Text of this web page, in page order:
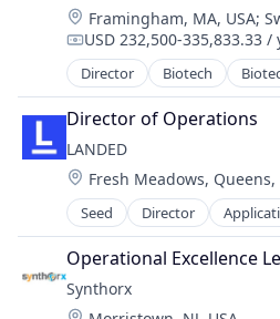
Therapy
Wellness
Healthcare
Pharma
Pharmaceutical
Pharmaceuticals
Science
Science and Engineering
Therapeutics
Therapy
Wellness
Location:
Framingham, MA, USA;
Compensation:
USD 232,500-335,833.33 /
Director Biotech
Biotechnology Research
Drug Discovery
Genetics
Health Care
Healthcare
Pharma
Pharmaceutical
Pharmaceuticals
Science
Science and Engineering
Director of Operations
LANDED
Location:
Fresh Meadows, Queens,
Seed Director
Artificial Intelligence
Business/Productivity
HRTech
Human Capital Services
Operational Excellence
Synthorx